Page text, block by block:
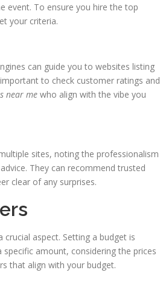
event. To ensure you hire the top
your criteria.
can guide you to websites listing
to check customer ratings and
near me who align with the vibe you
sites, noting the professionalism
They can recommend trusted
clear of any surprises.
aspect. Setting a budget is
amount, considering the prices
that align with your budget.